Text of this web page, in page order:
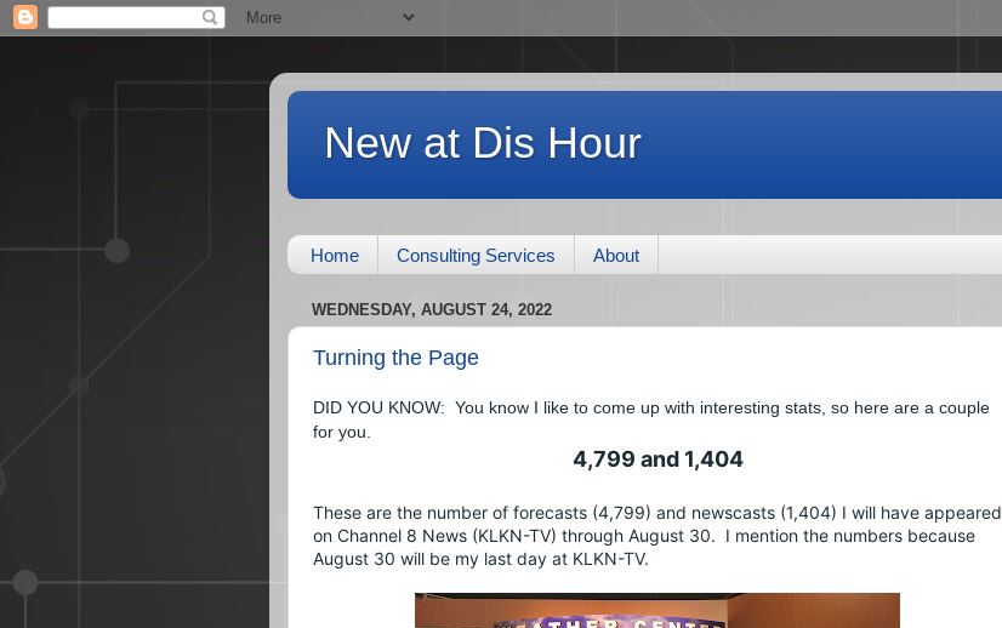
New at Dis Hour
Home Consulting Services About
WEDNESDAY, AUGUST 24, 2022
Turning the Page
DID YOU KNOW:  You know I like to come up with interesting stats, so here are a couple
for you.
4,799 and 1,404
These are the number of forecasts (4,799) and newscasts (1,404) I will have appeared
on Channel 8 News (KLKN-TV) through August 30.  I mention the numbers because
August 30 will be my last day at KLKN-TV.